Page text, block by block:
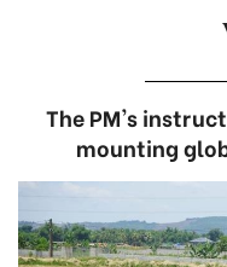
The PM's
mounting